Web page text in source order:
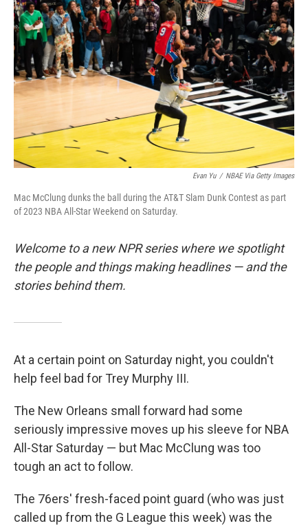
o
o
k
e
r
d
I
Evan Yu / NBAE Via Getty Images
Mac McClung dunks the ball during the AT&T Slam Dunk Contest as part
of 2023 NBA All-Star Weekend on Saturday.
Welcome to a new NPR series where we spotlight
the people and things making headlines — and the
stories behind them.
At a certain point on Saturday night, you couldn't
help feel bad for Trey Murphy III.
The New Orleans small forward had some
seriously impressive moves up his sleeve for NBA
All-Star Saturday — but Mac McClung was too
tough an act to follow.
The 76ers' fresh-faced point guard (who was just
called up from the G League this week) was the